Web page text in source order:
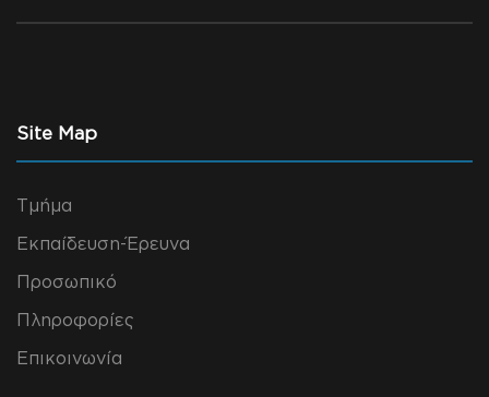
Site Map
Τμήμα
Εκπαίδευση-Έρευνα
Προσωπικό
Πληροφορίες
Επικοινωνία